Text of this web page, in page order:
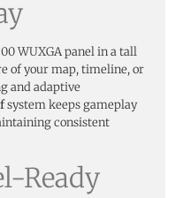
WUXGA panel in a tall
of your map, timeline, or
and adaptive
system keeps gameplay
consistent
Ready